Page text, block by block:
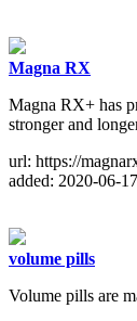
Magna RX
Magna RX+ has
stronger and
url: https://
added: 2020-06-17
volume pills
Volume pills are